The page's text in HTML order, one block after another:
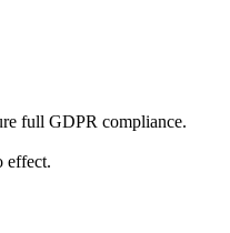
full GDPR compliance.
effect.